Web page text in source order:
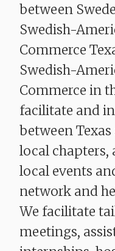
between
Swedish-
Commerce
Swedish-
Commerce in
facilitate and
between
local chapters,
local events
network and
We facilitate
meetings,